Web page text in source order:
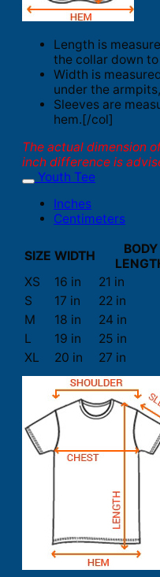
Length is
the collar down
Width is
under the
Sleeves are
hem.[/col]
The actual dimension
inch difference is
Youth Tee
Inches
Centimeters
SIZE WIDTH
BODY
XS
16 in
21 in
S
17 in
22 in
M
18 in
24 in
L
19 in
25 in
XL
20 in 27 in